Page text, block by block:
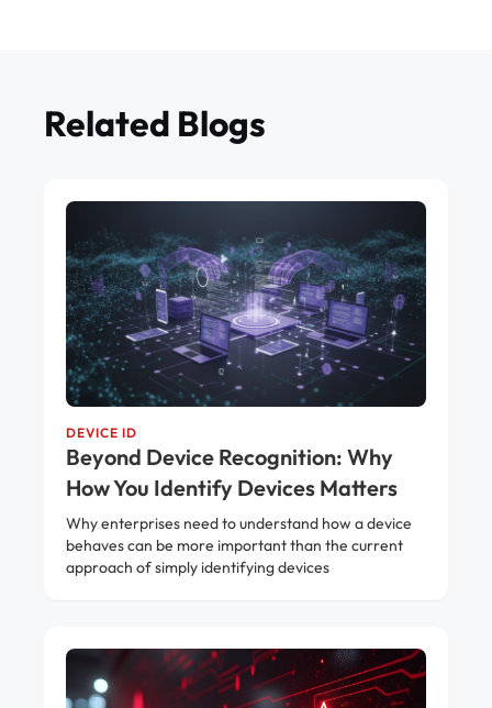
Related Blogs
DEVICE ID
Beyond Device Recognition: Why
How You Identify Devices Matters
Why enterprises need to understand how a device
behaves can be more important than the current
approach of simply identifying devices